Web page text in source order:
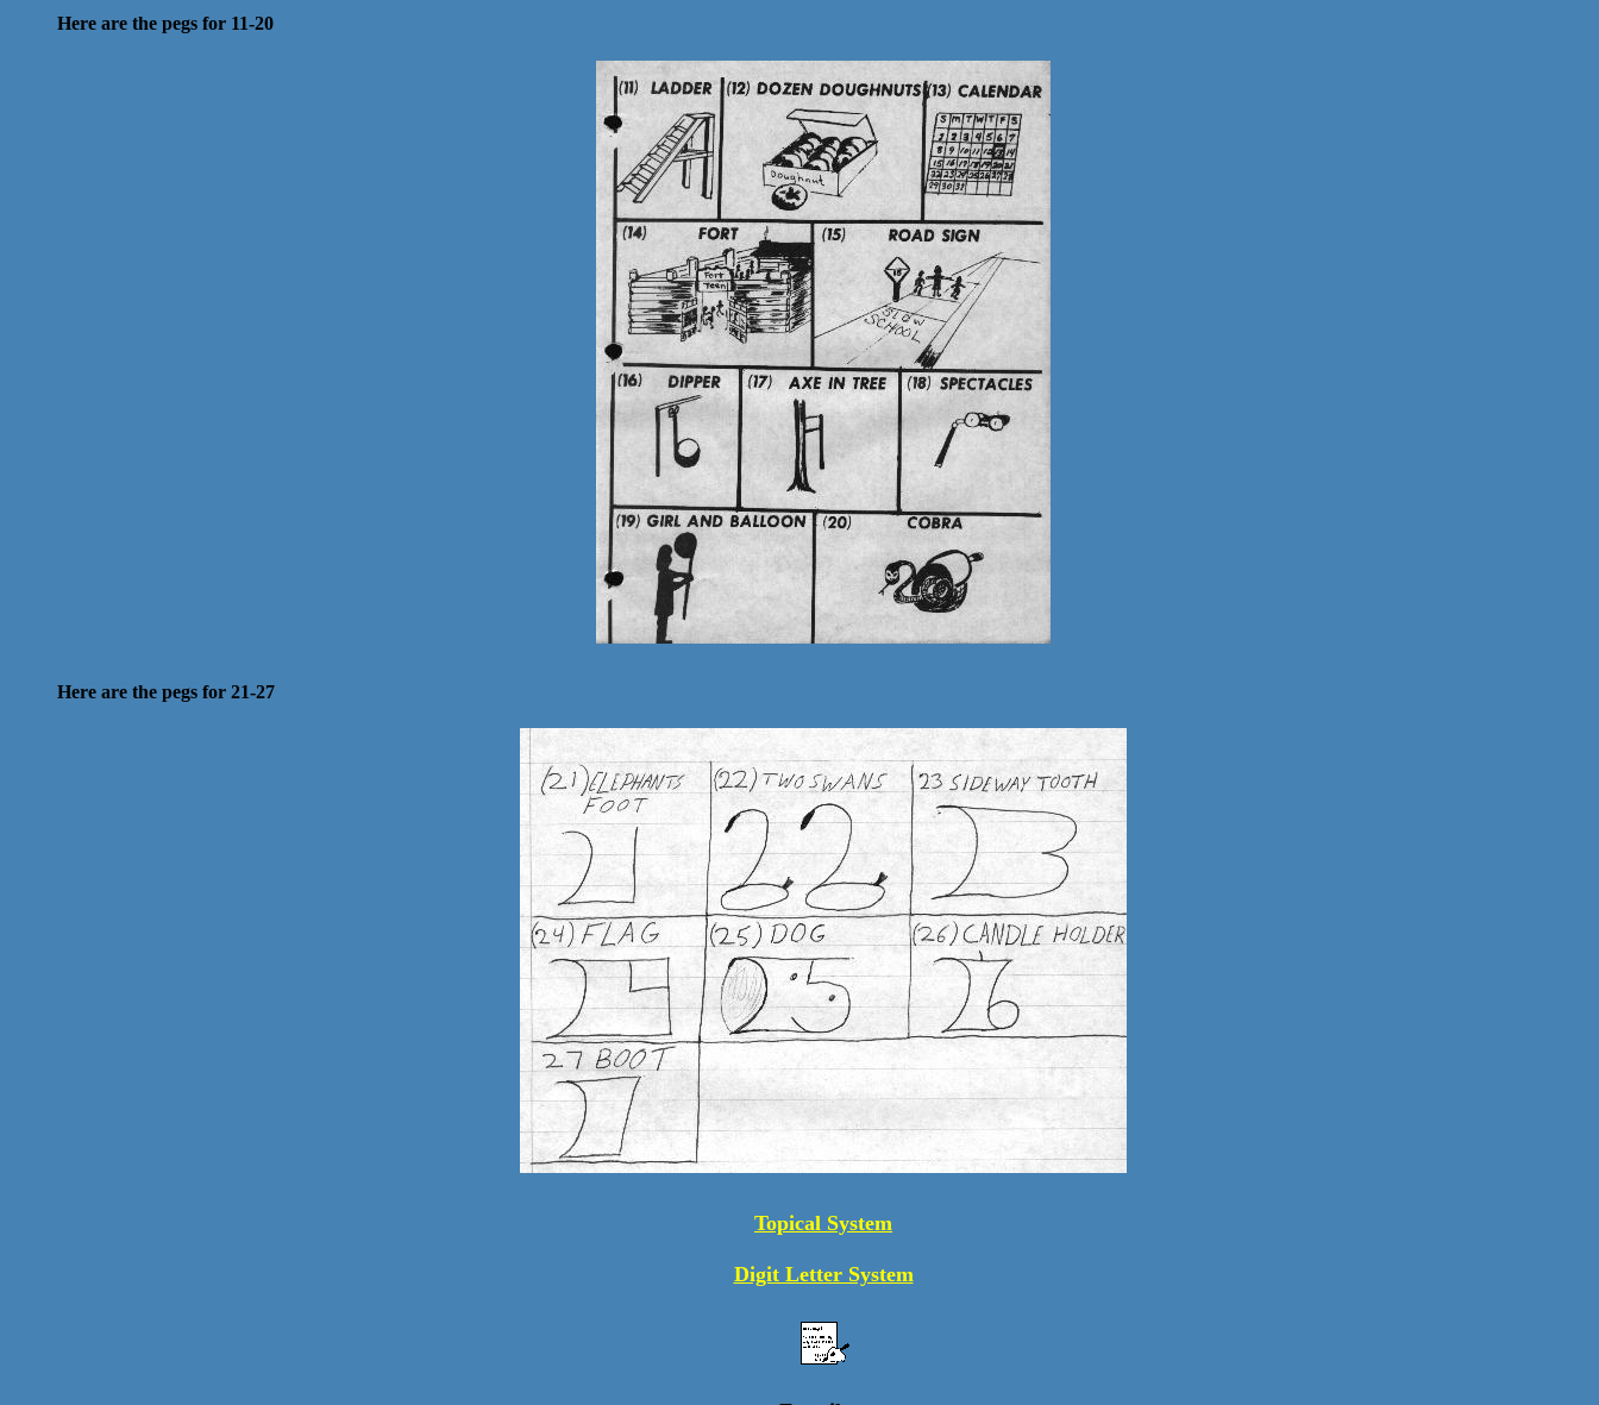
Here are the pegs for 11-20
Here are the pegs for 21-27
Topical System
Digit Letter System